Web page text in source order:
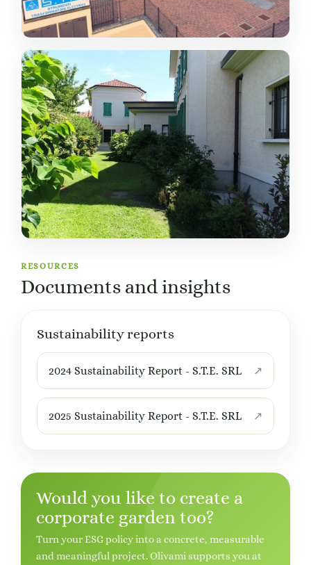
RESOURCES
Documents and insights
Sustainability reports
2024 Sustainability Report - S.T.E. SRL
2025 Sustainability Report - S.T.E. SRL
Would you like to create a
corporate garden too?
Turn your ESG policy into a concrete, measurable
and meaningful project. Olivami supports you at